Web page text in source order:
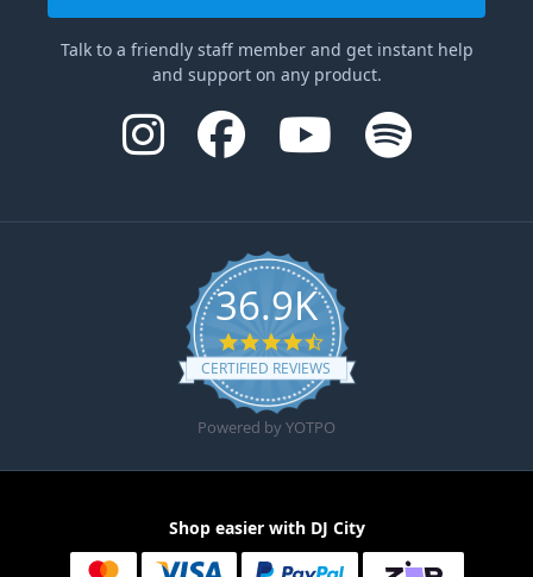
Talk to a friendly staff member and get instant help
and support on any product.
36.9K
4.6 star rating
CERTIFIED REVIEWS
Powered by YOTPO
Shop easier with DJ City